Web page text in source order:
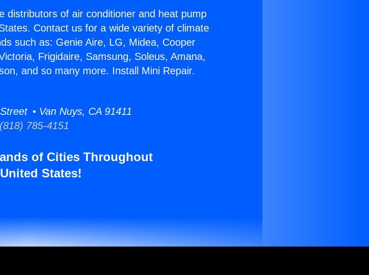
distributors of air conditioner and heat pump
Contact us for a wide variety of climate
such as: Genie Aire, LG, Midea, Cooper
Frigidaire, Samsung, Soleus, Amana,
and so many more. Install Mini Repair.
• Van Nuys, CA 91411
785-4151
of Cities Throughout
States!